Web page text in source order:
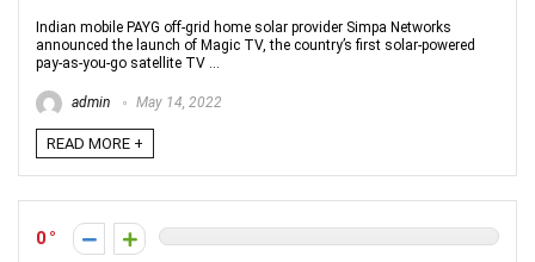
Indian mobile PAYG off-grid home solar provider Simpa Networks
announced the launch of Magic TV, the country’s first solar-powered
pay-as-you-go satellite TV ...
admin May 14, 2022
READ MORE +
0